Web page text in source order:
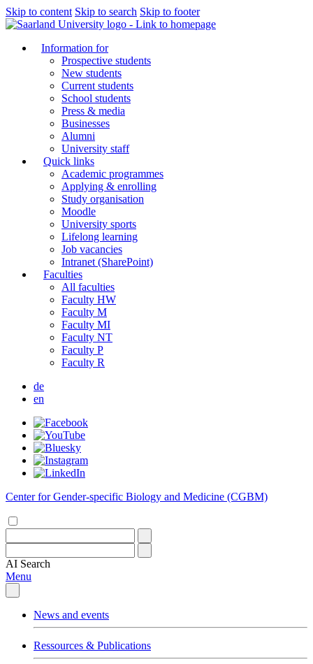
Skip to content Skip to search Skip to footer
Information for
Prospective students
New students
Current students
School students
Press & media
Businesses
Alumni
University staff
Quick links
Academic programmes
Applying & enrolling
Study organisation
Moodle
University sports
Lifelong learning
Job vacancies
Intranet (SharePoint)
Faculties
All faculties
Faculty HW
Faculty M
Faculty MI
Faculty NT
Faculty P
Faculty R
de
en
Center for Gender-specific Biology and Medicine (CGBM)
AI Search
Menu
News and events
Ressources & Publications